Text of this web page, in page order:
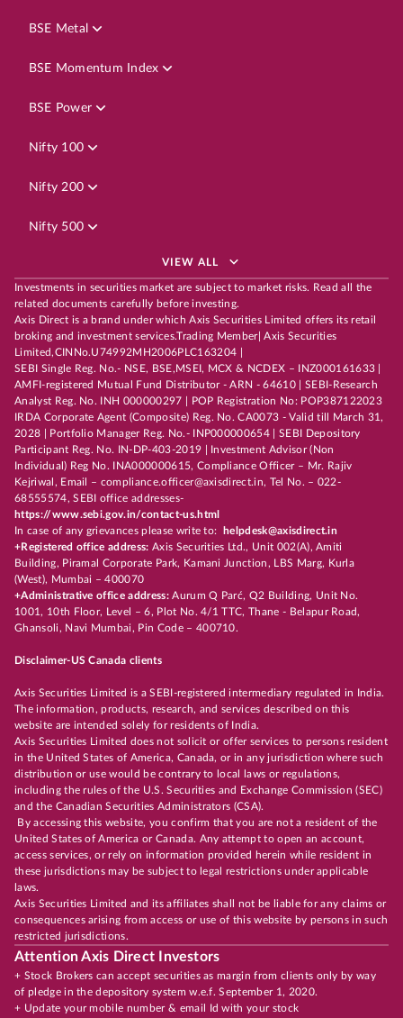
BSE Metal
BSE Momentum Index
BSE Power
Nifty 100
Nifty 200
Nifty 500
VIEW ALL
Investments in securities market are subject to market risks. Read all the
related documents carefully before investing.
Axis Direct is a brand under which Axis Securities Limited offers its retail
broking and investment services.Trading Member| Axis Securities
Limited,CINNo.U74992MH2006PLC163204 |
SEBI Single Reg. No.- NSE, BSE,MSEI, MCX & NCDEX – INZ000161633 |
AMFI-registered Mutual Fund Distributor - ARN - 64610 | SEBI-Research
Analyst Reg. No. INH 000000297 | POP Registration No: POP387122023
IRDA Corporate Agent (Composite) Reg. No. CA0073 - Valid till March 31,
2028 | Portfolio Manager Reg. No.- INP000000654 | SEBI Depository
Participant Reg. No. IN-DP-403-2019 | Investment Advisor (Non
Individual) Reg No. INA000000615, Compliance Officer – Mr. Rajiv
Kejriwal, Email – compliance.officer@axisdirect.in, Tel No. – 022-
68555574, SEBI office addresses-
https://www.sebi.gov.in/contact-us.html
In case of any grievances please write to:
helpdesk@axisdirect.in
+Registered office address: Axis Securities Ltd., Unit 002(A), Amiti
Building, Piramal Corporate Park, Kamani Junction, LBS Marg, Kurla
(West), Mumbai – 400070
+Administrative office address:Aurum Q Parć, Q2 Building, Unit No.
1001, 10th Floor, Level – 6, Plot No. 4/1 TTC, Thane - Belapur Road,
Ghansoli, Navi Mumbai, Pin Code – 400710.
Disclaimer-US Canada clients
Axis Securities Limited is a SEBI-registered intermediary regulated in India.
The information, products, research, and services described on this
website are intended solely for residents of India.
Axis Securities Limited does not solicit or offer services to persons resident
in the United States of America, Canada, or in any jurisdiction where such
distribution or use would be contrary to local laws or regulations,
including the rules of the U.S. Securities and Exchange Commission (SEC)
and the Canadian Securities Administrators (CSA).
By accessing this website, you confirm that you are not a resident of the
United States of America or Canada. Any attempt to open an account,
access services, or rely on information provided herein while resident in
these jurisdictions may be subject to legal restrictions under applicable
laws.
Axis Securities Limited and its affiliates shall not be liable for any claims or
consequences arising from access or use of this website by persons in such
restricted jurisdictions.
Attention Axis Direct Investors
+ Stock Brokers can accept securities as margin from clients only by way
of pledge in the depository system w.e.f. September 1, 2020.
+ Update your mobile number & email Id with your stock